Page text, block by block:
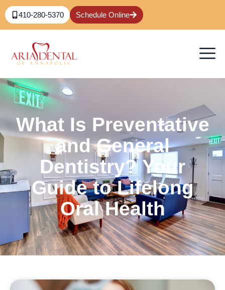
410-280-5370 Schedule Online
What Is Preventative
and General
Dentistry? Your
Guide to Lifelong
Oral Health